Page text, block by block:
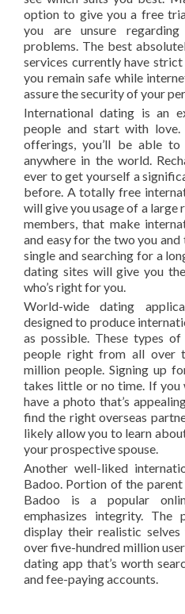
option to give you a free
you are unsure
problems. The best
services currently have
you remain safe while
assure the security of your
International dating is an
people and start with
offerings, you’ll be able
anywhere in the world.
ever to get yourself a
before. A totally free
will give you usage of a
members, that make
and easy for the two you and
single and searching for a
dating sites will give you
who’s right for you.
World-wide dating
designed to produce
as possible. These types
people right from all over
million people. Signing up
takes little or no time. If you
have a photo that’s
find the right overseas
likely allow you to learn
your prospective spouse.
Another well-liked
Badoo. Portion of the
Badoo is a popular
emphasizes integrity.
display their realistic
over five-hundred million
dating app that’s worth
and fee-paying accounts.